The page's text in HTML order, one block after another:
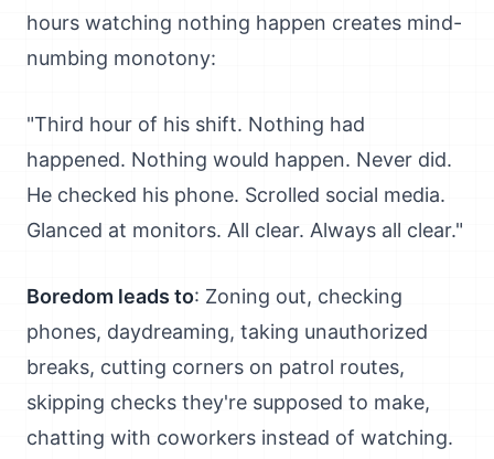
hours watching nothing happen creates mind-
numbing monotony:
"Third hour of his shift. Nothing had
happened. Nothing would happen. Never did.
He checked his phone. Scrolled social media.
Glanced at monitors. All clear. Always all clear."
Boredom leads to: Zoning out, checking
phones, daydreaming, taking unauthorized
breaks, cutting corners on patrol routes,
skipping checks they're supposed to make,
chatting with coworkers instead of watching.